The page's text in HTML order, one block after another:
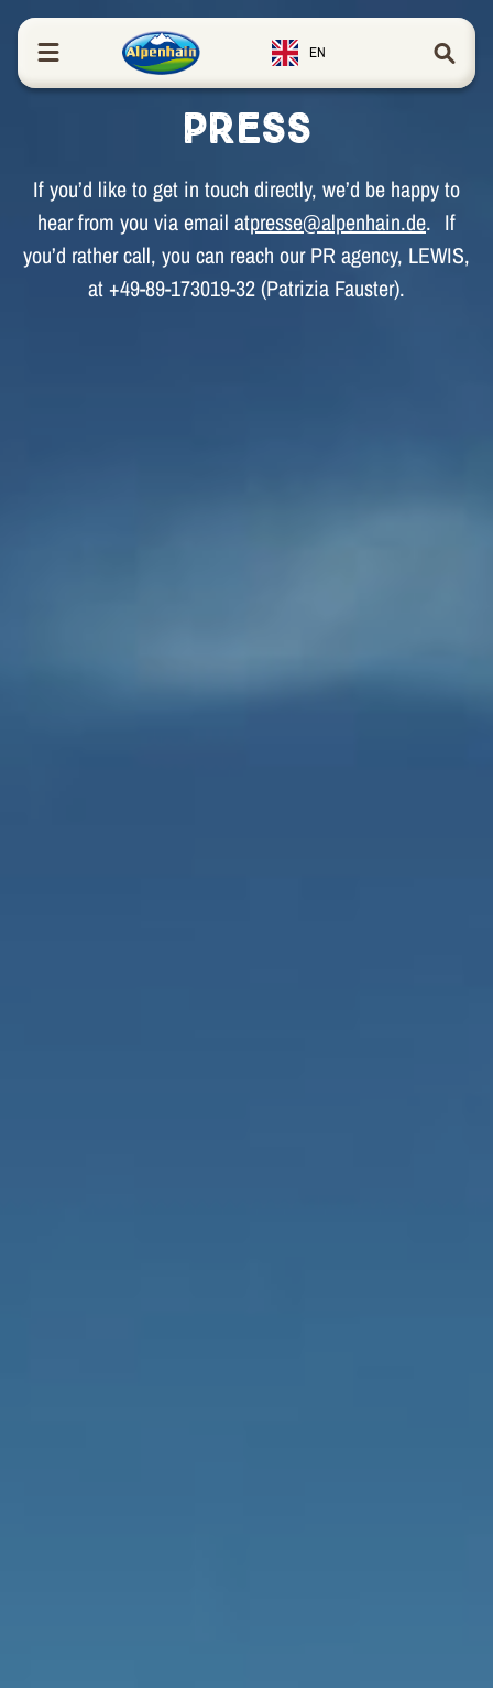
content
EN
Press
If you’d like to get in touch directly, we’d be happy to
hear from you via email atpresse@alpenhain.de. If
you’d rather call, you can reach our PR agency, LEWIS,
at +49-89-173019-32 (Patrizia Fauster).